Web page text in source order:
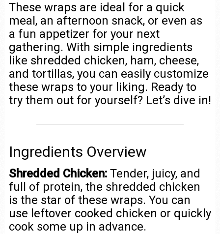
These wraps are ideal for a quick
meal, an afternoon snack, or even as
a fun appetizer for your next
gathering. With simple ingredients
like shredded chicken, ham, cheese,
and tortillas, you can easily customize
these wraps to your liking. Ready to
try them out for yourself? Let’s dive in!
Ingredients Overview
Shredded Chicken:Tender, juicy, and
full of protein, the shredded chicken
is the star of these wraps. You can
use leftover cooked chicken or quickly
cook some up in advance.